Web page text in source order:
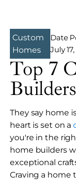
Custom
Homes
Date
July
Top 7
They say home
heart is set on a
you're in the
home builders
exceptional
Craving a home